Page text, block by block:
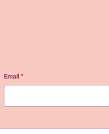
Email *